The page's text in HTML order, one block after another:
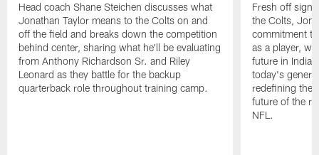
Head coach Shane Steichen discusses what
Jonathan Taylor means to the Colts on and
off the field and breaks down the competition
behind center, sharing what he'll be evaluating
from Anthony Richardson Sr. and Riley
Leonard as they battle for the backup
quarterback role throughout training camp.
Fresh off
the Colts,
commitment
as a player,
future in
today's
redefining the
future of the
NFL.